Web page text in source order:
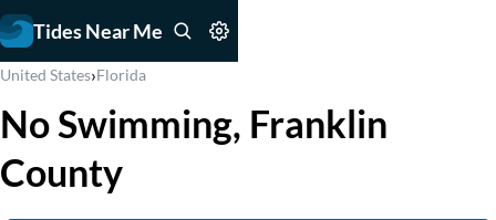
Tides Near Me
United States›Florida
No Swimming, Franklin
County